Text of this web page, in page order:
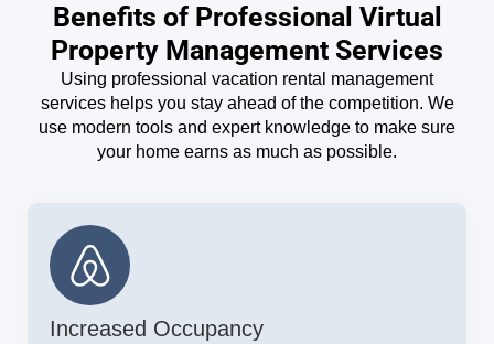
Benefits of Professional Virtual
Property Management Services
Using professional vacation rental management
services helps you stay ahead of the competition. We
use modern tools and expert knowledge to make sure
your home earns as much as possible.
Increased Occupancy